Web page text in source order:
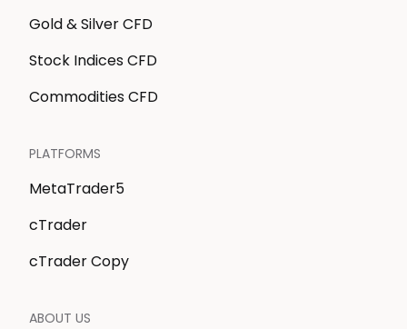
Gold & Silver CFD
Stock Indices CFD
Commodities CFD
PLATFORMS
MetaTrader5
cTrader
cTrader Copy
ABOUT US